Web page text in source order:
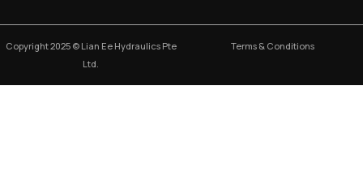
Copyright 2025 © Lian Ee Hydraulics Pte
Ltd.
Terms & Conditions